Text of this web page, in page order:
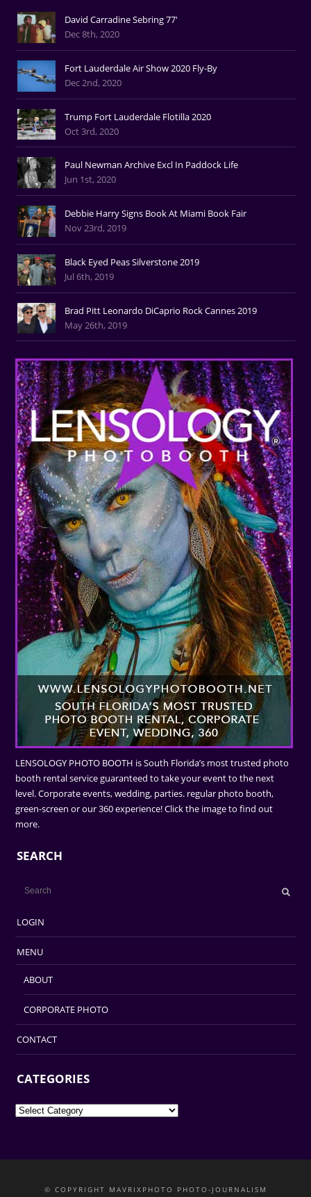
David Carradine Sebring 77'
Dec 8th, 2020
Fort Lauderdale Air Show 2020 Fly-By
Dec 2nd, 2020
Trump Fort Lauderdale Flotilla 2020
Oct 3rd, 2020
Paul Newman Archive Excl In Paddock Life
Jun 1st, 2020
Debbie Harry Signs Book At Miami Book Fair
Nov 23rd, 2019
Black Eyed Peas Silverstone 2019
Jul 6th, 2019
Brad Pitt Leonardo DiCaprio Rock Cannes 2019
May 26th, 2019
LENSOLOGY PHOTO BOOTH is South Florida’s most trusted photo
booth rental service guaranteed to take your event to the next
level. Corporate events, wedding, parties. regular photo booth,
green-screen or our 360 experience! Click the image to find out
more.
SEARCH
LOGIN
MENU
ABOUT
CORPORATE PHOTO
CONTACT
CATEGORIES
Categories
© COPYRIGHT MAVRIXPHOTO PHOTO-JOURNALISM